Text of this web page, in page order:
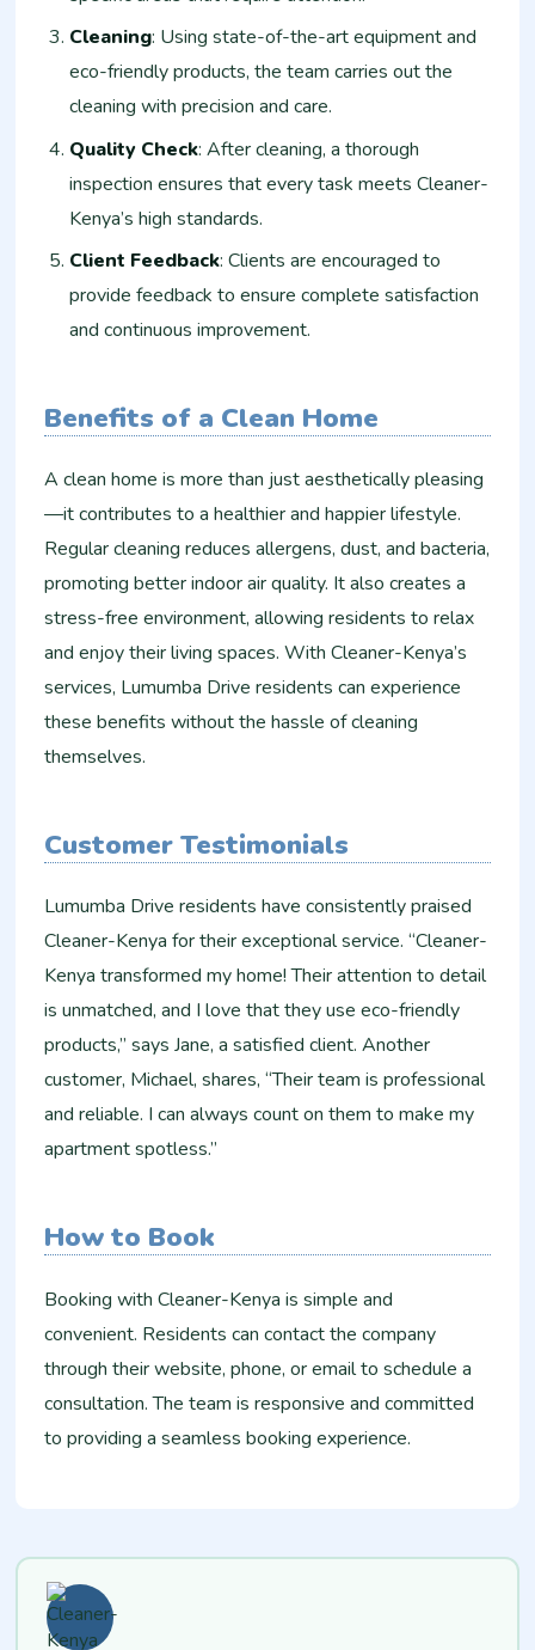
Cleaning: Using state-of-the-art equipment and
eco-friendly products, the team carries out the
cleaning with precision and care.
Quality Check: After cleaning, a thorough
inspection ensures that every task meets Cleaner-
Kenya’s high standards.
Client Feedback: Clients are encouraged to
provide feedback to ensure complete satisfaction
and continuous improvement.
Benefits of a Clean Home
A clean home is more than just aesthetically pleasing
—it contributes to a healthier and happier lifestyle.
Regular cleaning reduces allergens, dust, and bacteria,
promoting better indoor air quality. It also creates a
stress-free environment, allowing residents to relax
and enjoy their living spaces. With Cleaner-Kenya’s
services, Lumumba Drive residents can experience
these benefits without the hassle of cleaning
themselves.
Customer Testimonials
Lumumba Drive residents have consistently praised
Cleaner-Kenya for their exceptional service. “Cleaner-
Kenya transformed my home! Their attention to detail
is unmatched, and I love that they use eco-friendly
products,” says Jane, a satisfied client. Another
customer, Michael, shares, “Their team is professional
and reliable. I can always count on them to make my
apartment spotless.”
How to Book
Booking with Cleaner-Kenya is simple and
convenient. Residents can contact the company
through their website, phone, or email to schedule a
consultation. The team is responsive and committed
to providing a seamless booking experience.